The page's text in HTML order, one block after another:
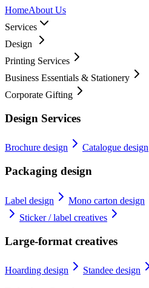
HomeAbout Us
Services
Design
Printing Services
Business Essentials & Stationery
Corporate Gifting
Design Services
Brochure design Catalogue design
Packaging design
Label design Mono carton design
Sticker / label creatives
Large-format creatives
Hoarding design Standee design